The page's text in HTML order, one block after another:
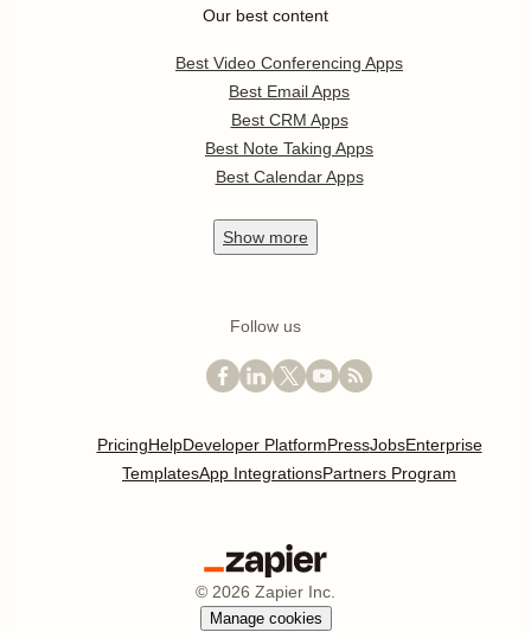
Our best content
Best Video Conferencing Apps
Best Email Apps
Best CRM Apps
Best Note Taking Apps
Best Calendar Apps
Show more
Follow us
PricingHelpDeveloper PlatformPressJobsEnterprise
TemplatesApp IntegrationsPartners Program
© 2026 Zapier Inc.
Manage cookies